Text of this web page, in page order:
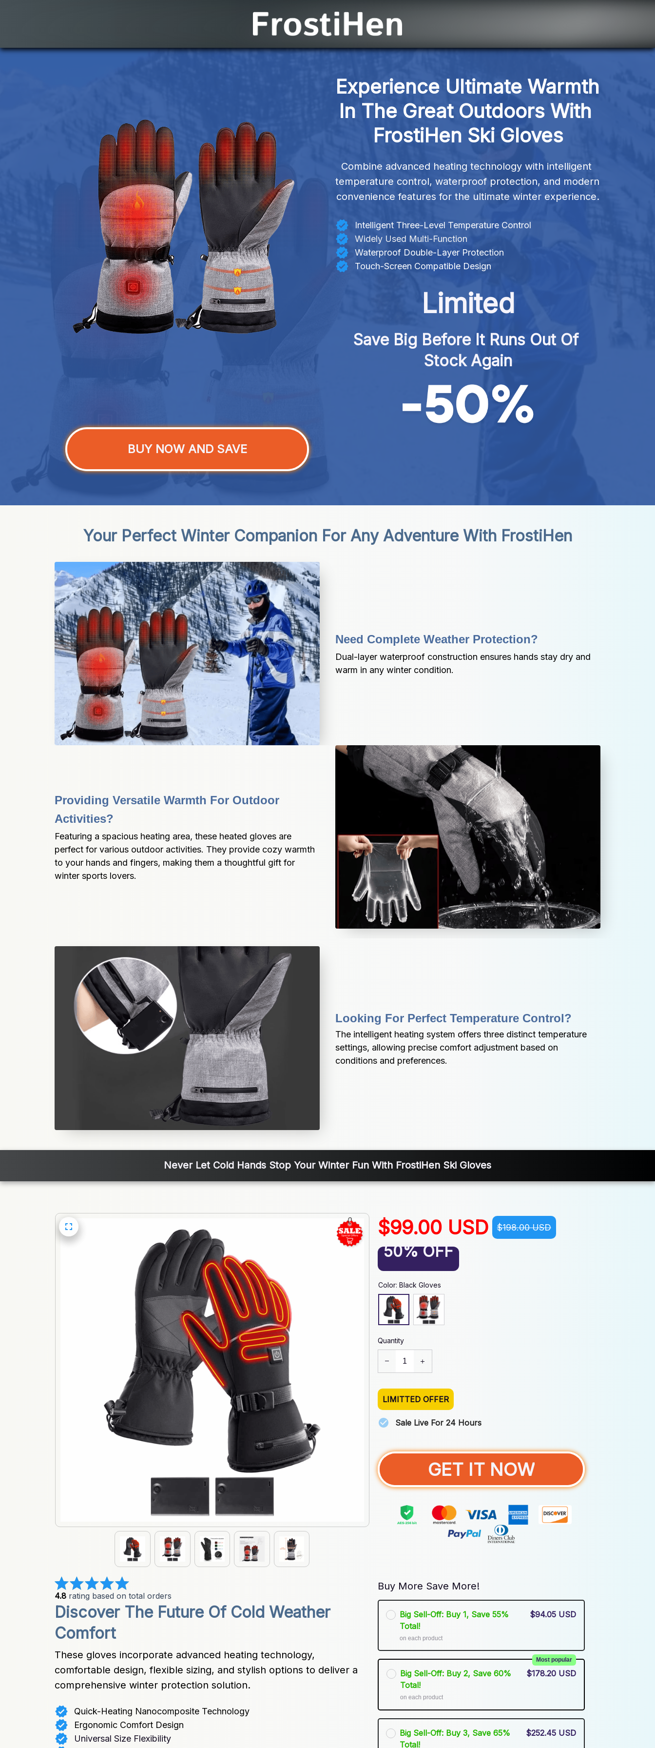
Experience Ultimate Warmth
In The Great Outdoors With
FrostiHen Ski Gloves
Combine advanced heating technology with intelligent
temperature control, waterproof protection, and modern
convenience features for the ultimate winter experience.
Intelligent Three-Level Temperature Control
Widely Used Multi-Function
Waterproof Double-Layer Protection
Touch-Screen Compatible Design
Limited
Save Big Before It Runs Out Of
Stock Again
BUY NOW AND SAVE
Your Perfect Winter Companion For Any Adventure With FrostiHen
Need Complete Weather Protection?
Dual-layer waterproof construction ensures hands stay dry and
warm in any winter condition.
Providing Versatile Warmth For Outdoor
Activities?
Featuring a spacious heating area, these heated gloves are
perfect for various outdoor activities. They provide cozy warmth
to your hands and fingers, making them a thoughtful gift for
winter sports lovers.
Looking For Perfect Temperature Control?
The intelligent heating system offers three distinct temperature
settings, allowing precise comfort adjustment based on
conditions and preferences.
Never Let Cold Hands Stop Your Winter Fun With FrostiHen Ski Gloves
4.8 rating based on total orders
Discover The Future Of Cold Weather
Comfort
These gloves incorporate advanced heating technology,
comfortable design, flexible sizing, and stylish options to deliver a
comprehensive winter protection solution.
Quick-Heating Nanocomposite Technology
Ergonomic Comfort Design
Universal Size Flexibility
$99.00 USD $198.00 USD
50% OFF
Color: Black Gloves
Quantity
LIMITTED OFFER
Sale Live For 24 Hours
GET IT NOW
Buy More Save More!
Big Sell-Off: Buy 1, Save 55%
Total!
on each product
$94.05 USD
Big Sell-Off: Buy 2, Save 60%
Total!
Most popular
on each product
$178.20 USD
Big Sell-Off: Buy 3, Save 65%
Total!
$252.45 USD